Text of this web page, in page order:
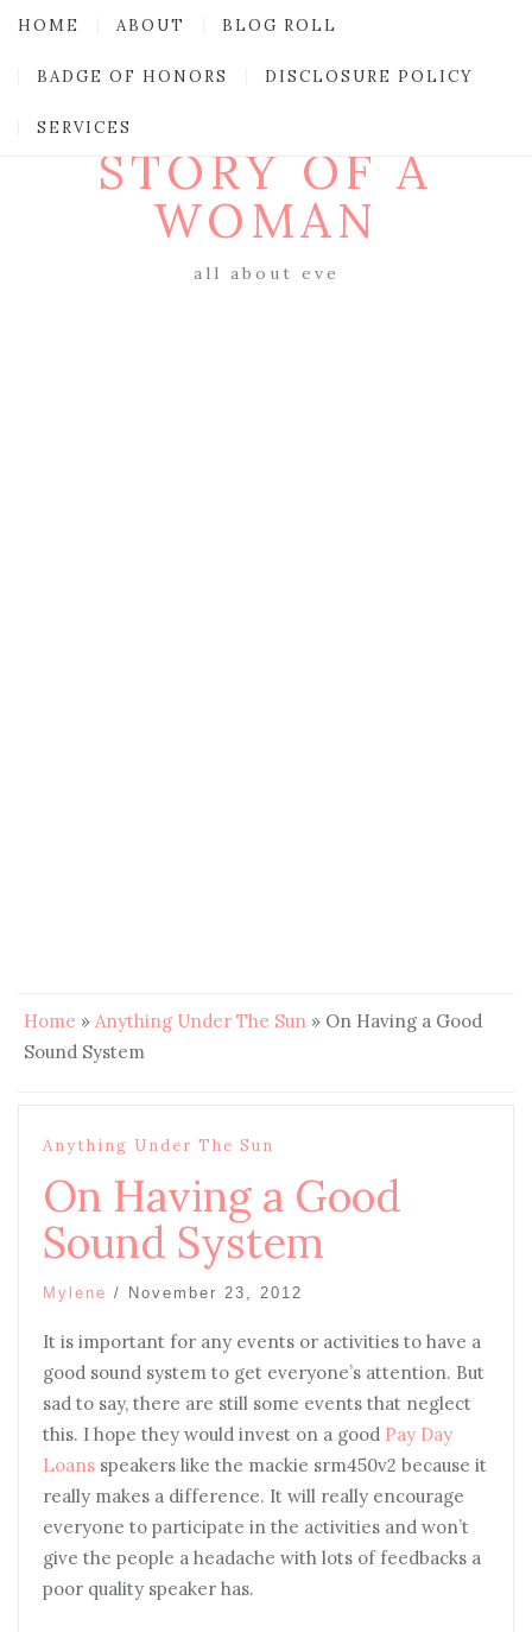
HOME ABOUT BLOG ROLL
BADGE OF HONORS DISCLOSURE POLICY
SERVICES
STORY OF A
WOMAN
all about eve
Home » Anything Under The Sun » On Having a Good
Sound System
Anything Under The Sun
On Having a Good
Sound System
Mylene / November 23, 2012
It is important for any events or activities to have a
good sound system to get everyone’s attention. But
sad to say, there are still some events that neglect
this. I hope they would invest on a good Pay Day
Loans speakers like the mackie srm450v2 because it
really makes a difference. It will really encourage
everyone to participate in the activities and won’t
give the people a headache with lots of feedbacks a
poor quality speaker has.